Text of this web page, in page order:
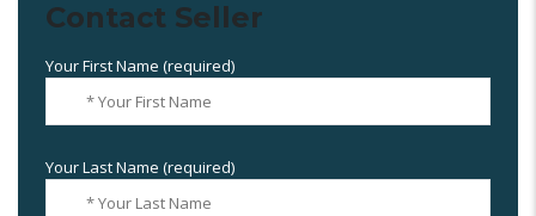
Contact Seller
Your First Name (required)
Your Last Name (required)